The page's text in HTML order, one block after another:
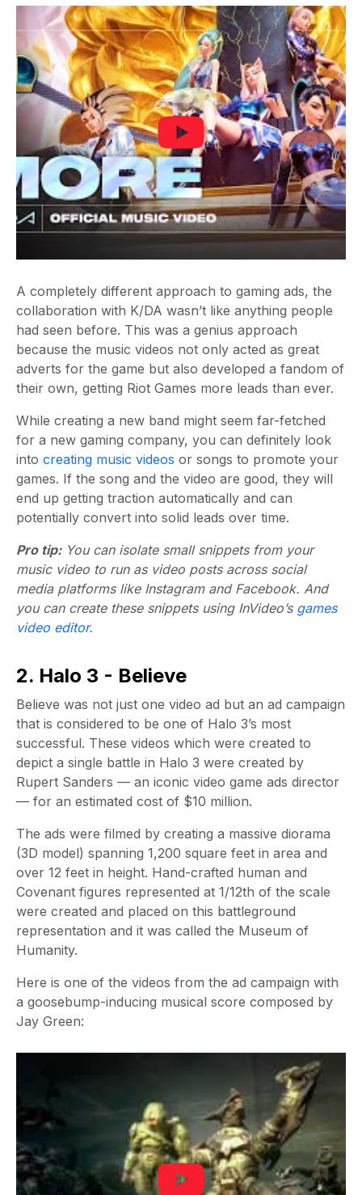
A completely different approach to gaming ads, the
collaboration with K/DA wasn’t like anything people
had seen before. This was a genius approach
because the music videos not only acted as great
adverts for the game but also developed a fandom of
their own, getting Riot Games more leads than ever.
While creating a new band might seem far-fetched
for a new gaming company, you can definitely look
into creating music videos or songs to promote your
games. If the song and the video are good, they will
end up getting traction automatically and can
potentially convert into solid leads over time.
Pro tip:You can isolate small snippets from your
music video to run as video posts across social
media platforms like Instagram and Facebook. And
you can create these snippets using InVideo’s games
video editor.
2. Halo 3 - Believe
Believe was not just one video ad but an ad campaign
that is considered to be one of Halo 3’s most
successful. These videos which were created to
depict a single battle in Halo 3 were created by
Rupert Sanders — an iconic video game ads director
— for an estimated cost of $10 million.
The ads were filmed by creating a massive diorama
(3D model) spanning 1,200 square feet in area and
over 12 feet in height. Hand-crafted human and
Covenant figures represented at 1/12th of the scale
were created and placed on this battleground
representation and it was called the Museum of
Humanity.
Here is one of the videos from the ad campaign with
a goosebump-inducing musical score composed by
Jay Green: